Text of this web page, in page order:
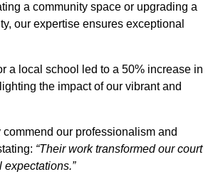
a community space or upgrading a
our expertise ensures exceptional
a local school led to a 50% increase in
the impact of our vibrant and
our professionalism and
“Their work transformed our court